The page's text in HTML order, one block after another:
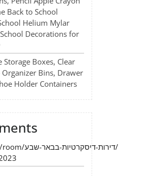
Back to School
Helium Mylar
Decorations for
Storage Boxes, Clear
Organizer Bins, Drawer
Holder Containers
https://loveroom.co.il/room/דירות-דיסקרטיות-בבאר-שבע/